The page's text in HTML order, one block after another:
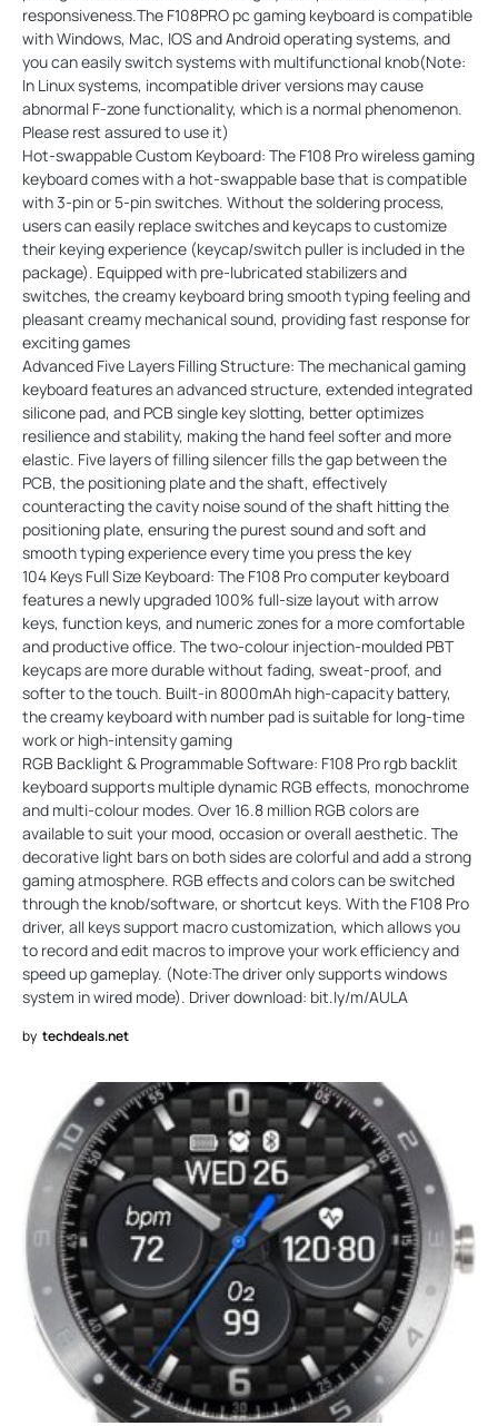
responsiveness.The F108PRO pc gaming keyboard is compatible
with Windows, Mac, IOS and Android operating systems, and
you can easily switch systems with multifunctional knob(Note:
In Linux systems, incompatible driver versions may cause
abnormal F-zone functionality, which is a normal phenomenon.
Please rest assured to use it)
Hot-swappable Custom Keyboard: The F108 Pro wireless gaming
keyboard comes with a hot-swappable base that is compatible
with 3-pin or 5-pin switches. Without the soldering process,
users can easily replace switches and keycaps to customize
their keying experience (keycap/switch puller is included in the
package). Equipped with pre-lubricated stabilizers and
switches, the creamy keyboard bring smooth typing feeling and
pleasant creamy mechanical sound, providing fast response for
exciting games
Advanced Five Layers Filling Structure: The mechanical gaming
keyboard features an advanced structure, extended integrated
silicone pad, and PCB single key slotting, better optimizes
resilience and stability, making the hand feel softer and more
elastic. Five layers of filling silencer fills the gap between the
PCB, the positioning plate and the shaft, effectively
counteracting the cavity noise sound of the shaft hitting the
positioning plate, ensuring the purest sound and soft and
smooth typing experience every time you press the key
104 Keys Full Size Keyboard: The F108 Pro computer keyboard
features a newly upgraded 100% full-size layout with arrow
keys, function keys, and numeric zones for a more comfortable
and productive office. The two-colour injection-moulded PBT
keycaps are more durable without fading, sweat-proof, and
softer to the touch. Built-in 8000mAh high-capacity battery,
the creamy keyboard with number pad is suitable for long-time
work or high-intensity gaming
RGB Backlight & Programmable Software: F108 Pro rgb backlit
keyboard supports multiple dynamic RGB effects, monochrome
and multi-colour modes. Over 16.8 million RGB colors are
available to suit your mood, occasion or overall aesthetic. The
decorative light bars on both sides are colorful and add a strong
gaming atmosphere. RGB effects and colors can be switched
through the knob/software, or shortcut keys. With the F108 Pro
driver, all keys support macro customization, which allows you
to record and edit macros to improve your work efficiency and
speed up gameplay. (Note:The driver only supports windows
system in wired mode). Driver download: bit.ly/m/AULA
by techdeals.net